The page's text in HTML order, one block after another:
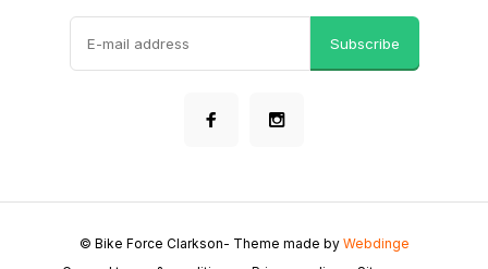
Subscribe
© Bike Force Clarkson- Theme made by Webdinge